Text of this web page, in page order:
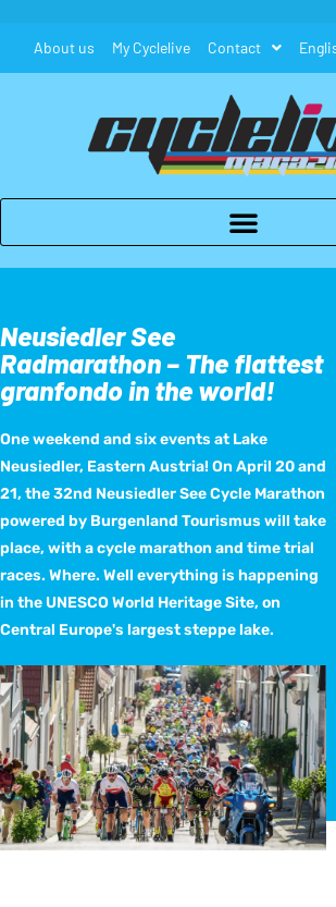
About us My Cyclelive Contact
Neusiedler See
Radmarathon – The flattest
granfondo in the world!
One weekend and six events at Lake
Neusiedler, Eastern Austria! On April 20 and
21, the 32nd Neusiedler See Cycle Marathon
powered by Burgenland Tourismus will take
place, with a cycle marathon and time trial
races. Where. Well everything is happening
in the UNESCO World Heritage Site, on
Central Europe's largest steppe lake.